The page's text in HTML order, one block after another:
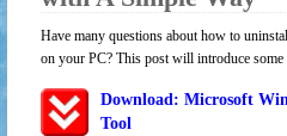
Have many questions about how to
on your PC? This post will introduce
Download: Microsoft
Tool